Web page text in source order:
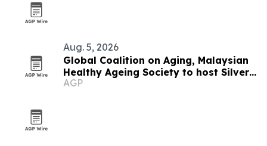
Aug. 5, 2026
Global Coalition on Aging, Malaysian
Healthy Ageing Society to host Silver
Economy Forum 2026 in Kuala Lumpur
AGP